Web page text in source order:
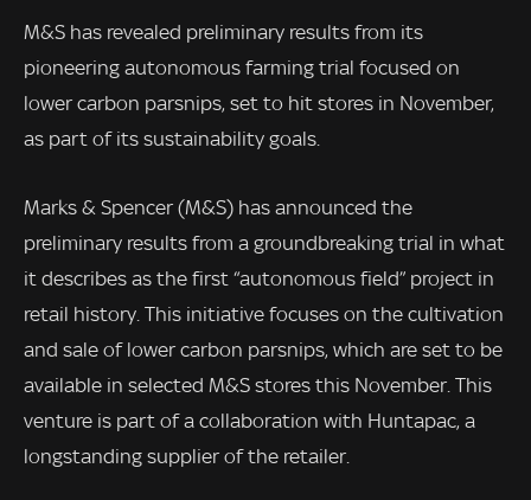
M&S has revealed preliminary results from its
pioneering autonomous farming trial focused on
lower carbon parsnips, set to hit stores in November,
as part of its sustainability goals.
Marks & Spencer (M&S) has announced the
preliminary results from a groundbreaking trial in what
it describes as the first “autonomous field” project in
retail history. This initiative focuses on the cultivation
and sale of lower carbon parsnips, which are set to be
available in selected M&S stores this November. This
venture is part of a collaboration with Huntapac, a
longstanding supplier of the retailer.